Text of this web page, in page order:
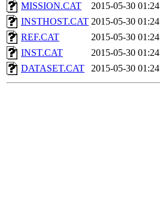
MISSION.CAT
2015-05-30 01:24
INSTHOST.CAT 2015-05-30 01:24
REF.CAT
2015-05-30 01:24
INST.CAT
2015-05-30 01:24
DATASET.CAT
2015-05-30 01:24